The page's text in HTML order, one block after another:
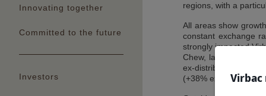
Innovating together
Committed to the future
Investors
regions, with a
All areas show
constant exchange
strongly impacted
Chew, launched in
ex-distributor sales
(+38% excluding